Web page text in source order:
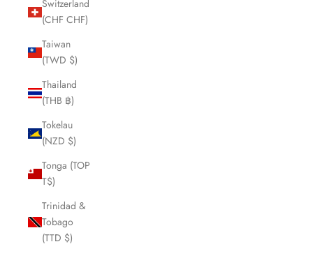
Switzerland
(CHF CHF)
Taiwan
(TWD $)
Thailand
(THB ฿)
Tokelau
(NZD $)
Tonga (TOP
T$)
Trinidad &
Tobago
(TTD $)